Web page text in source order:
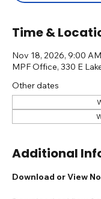
Time &
Nov 18, 2026, 9:00
MPF Office, 330 E
Other dates
Additional
Download or View